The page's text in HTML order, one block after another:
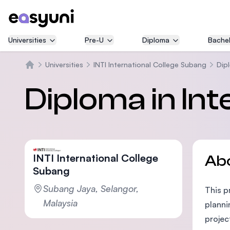
Universities Pre-U Diploma
Universities INTI International College Subang
Diploma in
INTI International College
Subang
Subang Jaya, Selangor,
Malaysia
This